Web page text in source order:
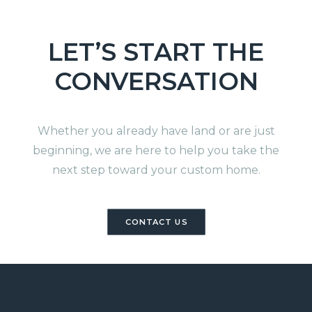
LET’S START THE
CONVERSATION
Whether you already have land or are just
beginning, we are here to help you take the
next step toward your custom home.
CONTACT US